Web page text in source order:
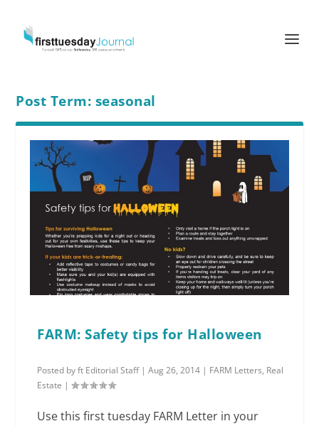
Post Term: seasonal
FARM: Safety tips for Halloween
Posted byft Editorial Staff|Aug 26, 2014 | FARM Letters, Real
Estate |
Use this first tuesday FARM Letter in your